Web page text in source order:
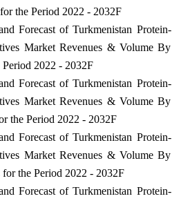
the Period 2022 - 2032F
Forecast of Turkmenistan Protein-
Market Revenues & Volume By
2022 - 2032F
Forecast of Turkmenistan Protein-
Market Revenues & Volume By
the Period 2022 - 2032F
Forecast of Turkmenistan Protein-
Market Revenues & Volume By
the Period 2022 - 2032F
Forecast of Turkmenistan Protein-